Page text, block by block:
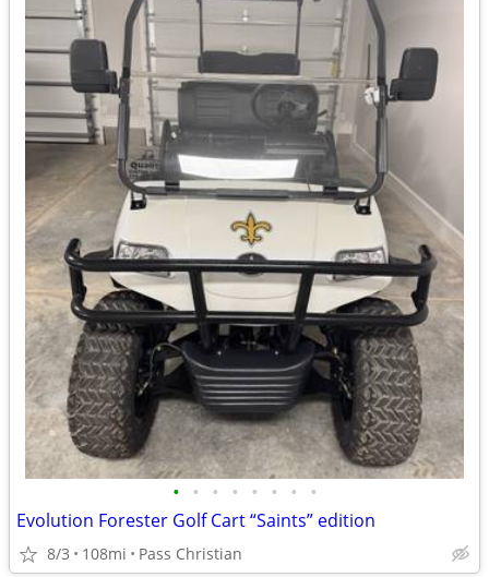
• • • • • • • •
Evolution Forester Golf Cart “Saints” edition
8/3 108mi Pass Christian